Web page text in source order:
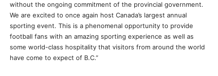
without the ongoing commitment of the provincial government.
We are excited to once again host Canada’s largest annual
sporting event. This is a phenomenal opportunity to provide
football fans with an amazing sporting experience as well as
some world-class hospitality that visitors from around the world
have come to expect of B.C.”